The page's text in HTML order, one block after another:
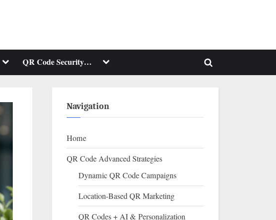
Toggle
menu
QR Code Security… Toggle
menu
Toggle
Navigation
Home
QR Code Advanced Strategies
Dynamic QR Code Campaigns
Location-Based QR Marketing
QR Codes + AI & Personalization